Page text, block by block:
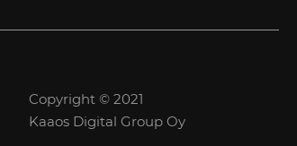
Copyright © 2021
Kaaos Digital Group Oy